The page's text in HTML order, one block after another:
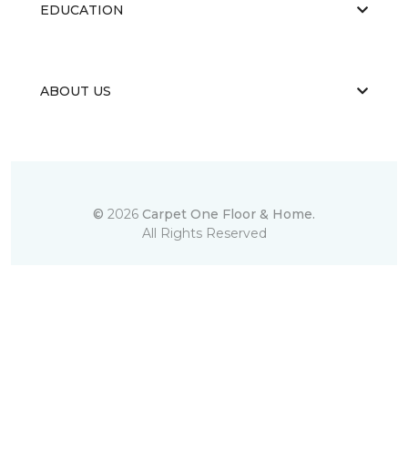
EDUCATION
ABOUT US
© 2026 Carpet One Floor & Home.
All Rights Reserved